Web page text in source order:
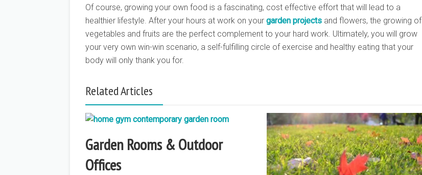
Of course, growing your own food is a fascinating, cost effective effort that will lead to a
healthier lifestyle. After your hours at work on your garden projects and flowers, the growing of
vegetables and fruits are the perfect complement to your hard work. Ultimately, you will grow
your very own win-win scenario, a self-fulfilling circle of exercise and healthy eating that your
body will only thank you for.
Related Articles
Garden Rooms & Outdoor
Offices